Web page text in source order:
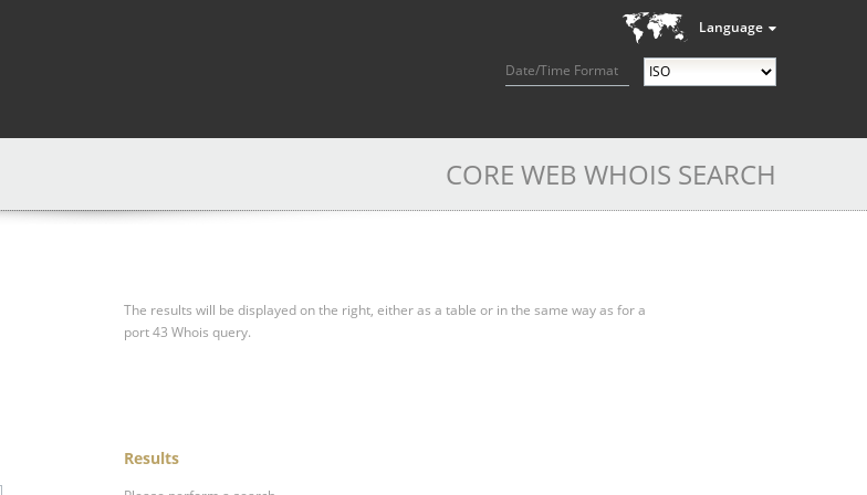
Language
Date/Time Format
CORE WEB WHOIS SEARCH
The results will be displayed on the right, either as a table or in the same way as for a
port 43 Whois query.
Results